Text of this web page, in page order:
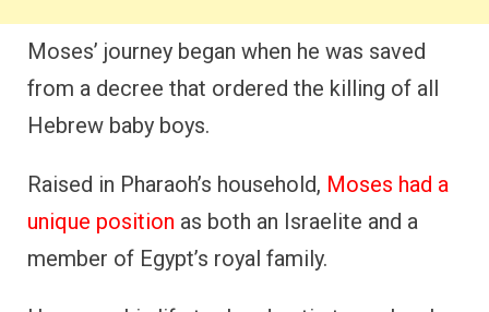
Moses’ journey began when he was saved
from a decree that ordered the killing of all
Hebrew baby boys.
Raised in Pharaoh’s household, Moses had a
unique position as both an Israelite and a
member of Egypt’s royal family.